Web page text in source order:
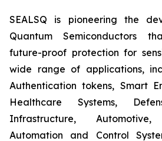
SEALSQ is pioneering the
Quantum Semiconductors
future-proof protection for
wide range of applications,
Authentication tokens, Smart
Healthcare Systems,
Infrastructure,
Automation and Control